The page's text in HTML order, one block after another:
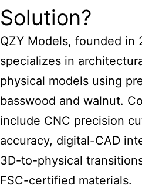
Solution?
QZY Models, founded in
specializes in
physical models using
basswood and walnut.
include CNC precision
accuracy, digital-CAD
3D-to-physical
FSC-certified materials.